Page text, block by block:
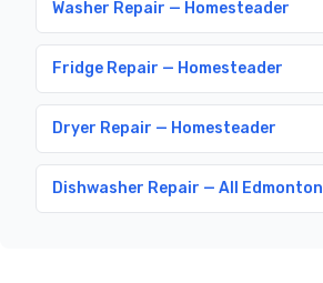
Washer Repair — Homesteader
Fridge Repair — Homesteader
Dryer Repair — Homesteader
Dishwasher Repair — All Edmonton